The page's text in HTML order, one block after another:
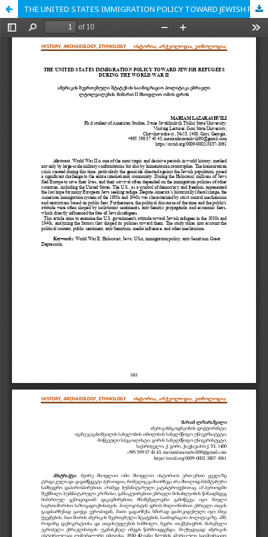
THE UNITED STATES IMMIGRATION POLICY TOWARD JEWISH REFUGEES DURING THE WORLD WAR II